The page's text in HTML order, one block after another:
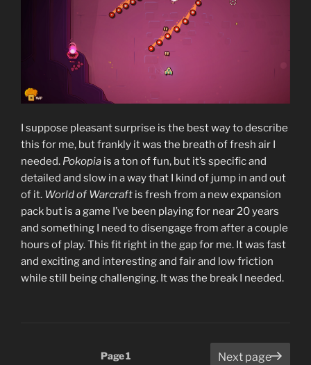
I suppose pleasant surprise is the best way to describe
this for me, but frankly it was the breath of fresh air I
needed. Pokopia is a ton of fun, but it’s specific and
detailed and slow in a way that I kind of jump in and out
of it. World of Warcraft is fresh from a new expansion
pack but is a game I’ve been playing for near 20 years
and something I need to disengage from after a couple
hours of play. This fit right in the gap for me. It was fast
and exciting and interesting and fair and low friction
while still being challenging. It was the break I needed.
Page1 Next page